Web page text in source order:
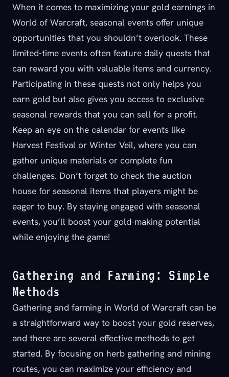
When it comes to maximizing your gold earnings in
World of Warcraft, seasonal events offer unique
opportunities that you shouldn’t overlook. These
limited-time events often feature daily quests that
can reward you with valuable items and currency.
Participating in these quests not only helps you
earn gold but also gives you access to exclusive
seasonal rewards that you can sell for a profit.
Keep an eye on the calendar for events like
Harvest Festival or Winter Veil, where you can
gather unique materials or complete fun
challenges. Don’t forget to check the auction
house for seasonal items that players might be
eager to buy. By staying engaged with seasonal
events, you’ll boost your gold-making potential
while enjoying the game!
Gathering and Farming: Simple
Methods
Gathering and farming in World of Warcraft can be
a straightforward way to boost your gold reserves,
and there are several effective methods to get
started. By focusing on herb gathering and mining
routes, you can maximize your efficiency and